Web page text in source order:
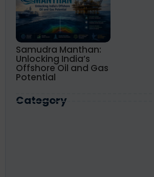
Samudra Manthan:
Unlocking India’s
Offshore Oil and Gas
Potential
Category